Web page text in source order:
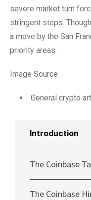
severe market turn
stringent steps.
a move by the San
priority areas.
Image Source
General crypto
Introduction
The Coinbase
The Coinbase